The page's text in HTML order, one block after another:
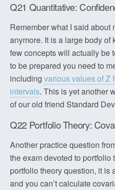
Q21 Quantitative:
Remember what I said about
anymore. It is a large body
few concepts will actually be
to be prepared you need to
including various values of Z
intervals. This is yet another
of our old friend Standard
Q22 Portfolio Theory:
Another practice question
the exam devoted to portfolio
portfolio theory question, it is
and you can’t calculate